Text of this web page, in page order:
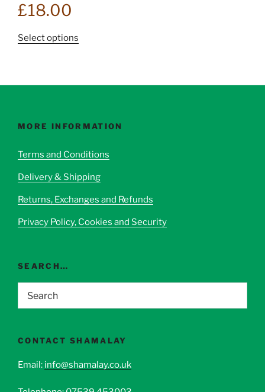
£18.00
Select options
options
be
on
product
page
MORE INFORMATION
Terms and Conditions
Delivery & Shipping
Returns, Exchanges and Refunds
Privacy Policy, Cookies and Security
SEARCH…
CONTACT SHAMALAY
Email: info@shamalay.co.uk